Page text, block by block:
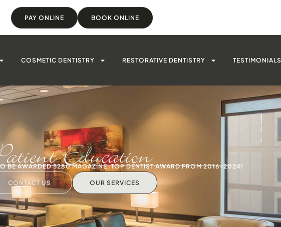
PAY ONLINE BOOK ONLINE
COSMETIC DENTISTRY RESTORATIVE DENTISTRY TESTIMONIALS
Education
BE AWARDED 5280 MAGAZINE' TOP DENTIST AWARD FROM 2016-2024!
CONTACT US OUR SERVICES